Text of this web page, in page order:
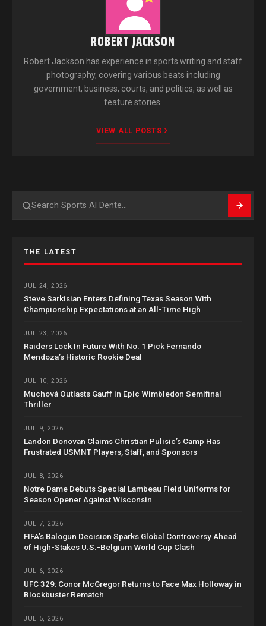
ROBERT JACKSON
Robert Jackson has experience in sports writing and staff
photography, covering various beats including
government, business, courts, and politics, as well as
feature stories.
VIEW ALL POSTS
Search
THE LATEST
JUL 24, 2026
Steve Sarkisian Enters Defining Texas Season With
Championship Expectations at an All-Time High
JUL 23, 2026
Raiders Lock In Future With No. 1 Pick Fernando
Mendoza’s Historic Rookie Deal
JUL 10, 2026
Muchová Outlasts Gauff in Epic Wimbledon Semifinal
Thriller
JUL 9, 2026
Landon Donovan Claims Christian Pulisic’s Camp Has
Frustrated USMNT Players, Staff, and Sponsors
JUL 8, 2026
Notre Dame Debuts Special Lambeau Field Uniforms for
Season Opener Against Wisconsin
JUL 7, 2026
FIFA’s Balogun Decision Sparks Global Controversy Ahead
of High-Stakes U.S.-Belgium World Cup Clash
JUL 6, 2026
UFC 329: Conor McGregor Returns to Face Max Holloway in
Blockbuster Rematch
JUL 5, 2026